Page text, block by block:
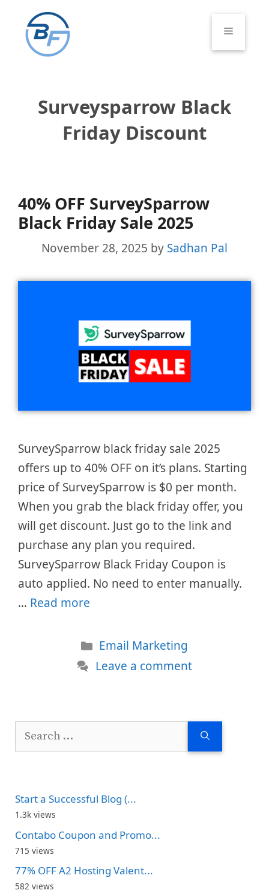
content
Menu
Surveysparrow Black
Friday Discount
40% OFF SurveySparrow
Black Friday Sale 2025
November 28, 2025 by Sadhan Pal
SurveySparrow black friday sale 2025
offers up to 40% OFF on it’s plans. Starting
price of SurveySparrow is $0 per month.
When you grab the black friday offer, you
will get discount. Just go to the link and
purchase any plan you required.
SurveySparrow Black Friday Coupon is
auto applied. No need to enter manually.
… Read more
Categories
Email Marketing
Leave a comment
Search
Start a Successful Blog (...
1.3k views
Contabo Coupon and Promo...
715 views
77% OFF A2 Hosting Valent...
582 views